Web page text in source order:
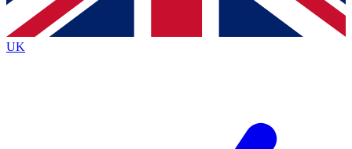
By submitting your information you agree to the Terms & Conditionsand
Privacy
Policyand are aged 16 or over.
UK